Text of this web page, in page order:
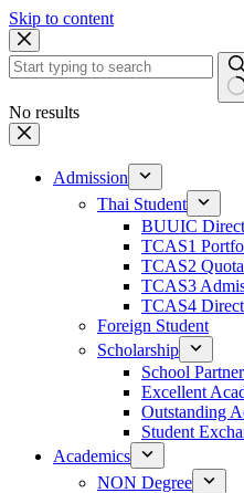
Skip to content
No results
Admission
Thai Student
BUUIC
TCAS1
TCAS2 Quota
TCAS3
TCAS4
Foreign Student
Scholarship
School
Excellent
Outstanding
Student
Academics
NON Degree